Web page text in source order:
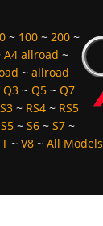
~ 100 ~ 200 ~
A4 allroad ~
~ allroad
Q3 ~ Q5 ~ Q7
~ RS4 ~ RS5
S5 ~ S6 ~ S7 ~
~ V8 ~ All Models